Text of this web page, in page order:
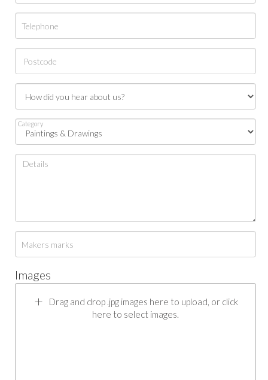
Category
Images
Drag and drop .jpg images here to upload, or click
here to select images.